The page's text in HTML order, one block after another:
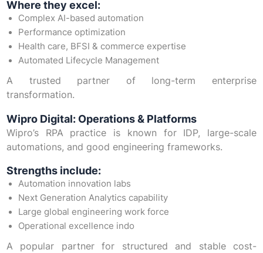
Where they excel:
Complex AI-based automation
Performance optimization
Health care, BFSI & commerce expertise
Automated Lifecycle Management
A trusted partner of long-term enterprise
transformation.
Wipro Digital: Operations & Platforms
Wipro’s RPA practice is known for IDP, large-scale
automations, and good engineering frameworks.
Strengths include:
Automation innovation labs
Next Generation Analytics capability
Large global engineering work force
Operational excellence indo
A popular partner for structured and stable cost-